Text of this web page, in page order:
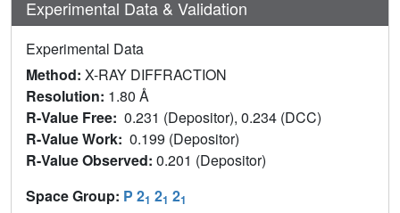
Experimental Data & Validation
Experimental Data
Method: X-RAY DIFFRACTION
Resolution: 1.80 Å
R-Value Free: 0.231 (Depositor), 0.234 (DCC)
R-Value Work: 0.199 (Depositor)
R-Value Observed: 0.201 (Depositor)
Space Group: P 21 21 21